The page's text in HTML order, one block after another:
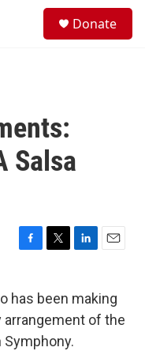
Donate
Salsa
F
e
b
o
o
T
t
t
e
r
L
k
e
d
E
i
has been making
arrangement of the